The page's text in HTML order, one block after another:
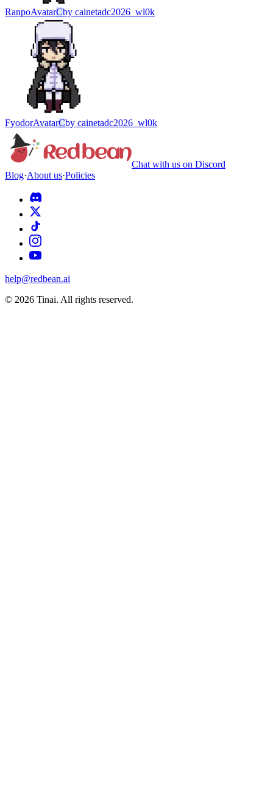
RanpoAvatarCby cainetadc2026_wl0k
FyodorAvatarCby cainetadc2026_wl0k
Chat with us on Discord
Blog·About us·Policies
help@redbean.ai
© 2026 Tinai. All rights reserved.